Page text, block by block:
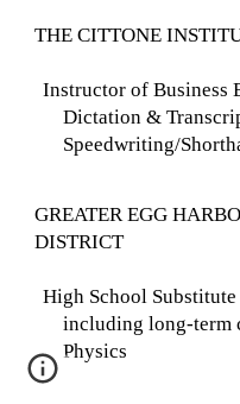
THE CITTONE
Instructor of Business
Dictation &
Speedwriting/
GREATER EGG
DISTRICT
High School Substitute
including long-term
Physics